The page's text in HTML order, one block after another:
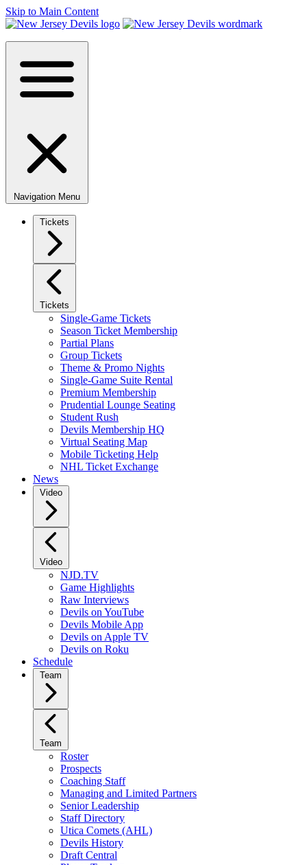
Skip to Main Content
Navigation Menu
Tickets
Tickets
Single-Game Tickets
Season Ticket Membership
Partial Plans
Group Tickets
Theme & Promo Nights
Single-Game Suite Rental
Premium Membership
Prudential Lounge Seating
Student Rush
Devils Membership HQ
Virtual Seating Map
Mobile Ticketing Help
NHL Ticket Exchange
News
Video
Video
NJD.TV
Game Highlights
Raw Interviews
Devils on YouTube
Devils Mobile App
Devils on Apple TV
Devils on Roku
Schedule
Team
Team
Roster
Prospects
Coaching Staff
Managing and Limited Partners
Senior Leadership
Staff Directory
Utica Comets (AHL)
Devils History
Draft Central